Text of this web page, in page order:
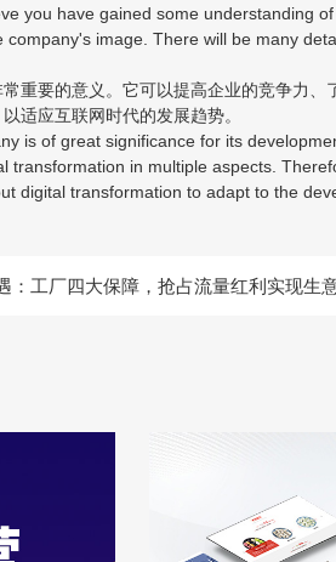
have gained some understanding
image. There will be many
要的意义。它可以提高企业的竞争力、
适应互联网时代的发展趋势。
of great significance for its
transformation in multiple aspects.
digital transformation to adapt to the
：工厂四大保障，抢占流量红利实现生